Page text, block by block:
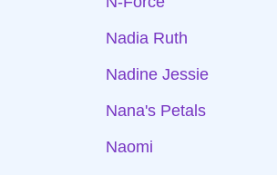
Nadia Ruth
Nadine Jessie
Nana's Petals
Naomi